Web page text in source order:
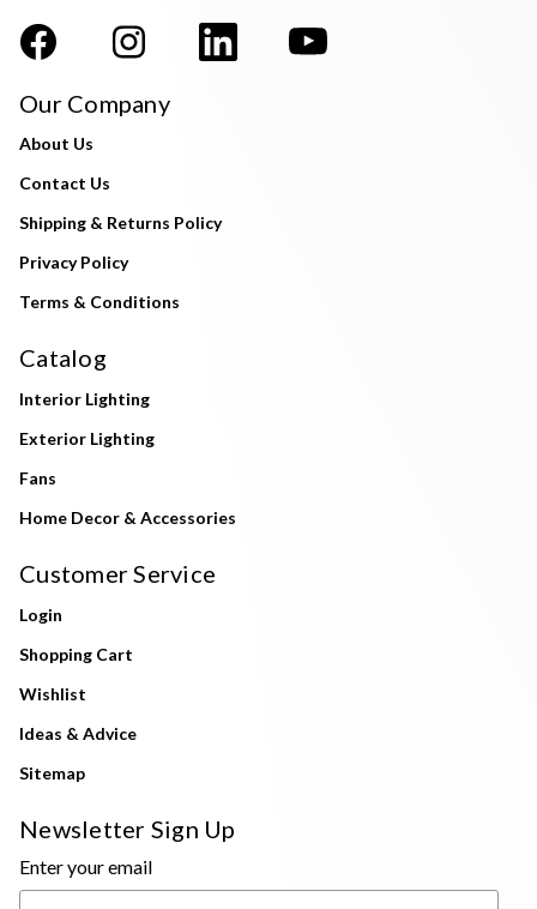
Our Company
About Us
Contact Us
Shipping & Returns Policy
Privacy Policy
Terms & Conditions
Catalog
Interior Lighting
Exterior Lighting
Fans
Home Decor & Accessories
Customer Service
Login
Shopping Cart
Wishlist
Ideas & Advice
Sitemap
Newsletter Sign Up
Enter your email